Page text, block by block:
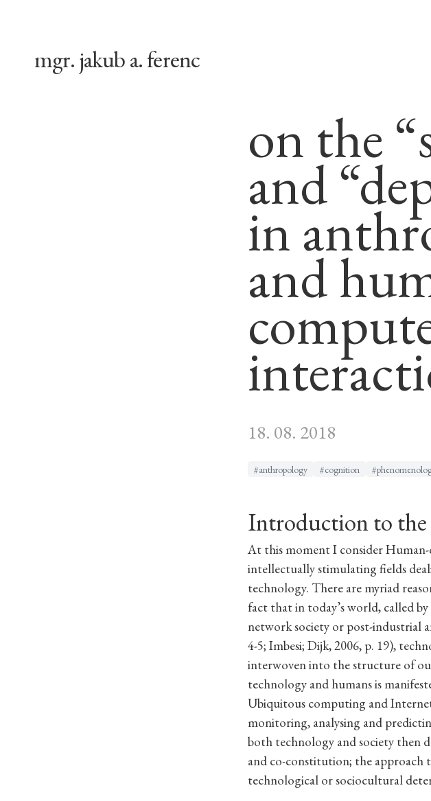
mgr. jakub a. ferenc
on the
and
in
and
18. 08. 2018
#anthropology #cognition
Introduction to
At this moment I consider
intellectually stimulating fields
technology. There are myriad
fact that in today’s world, called
network society or post-industrial
4-5; Imbesi; Dijk, 2006, p. 19),
interwoven into the structure of
technology and humans is
Ubiquitous computing and
monitoring, analysing and
both technology and society then
and co-constitution; the approach
technological or sociocultural